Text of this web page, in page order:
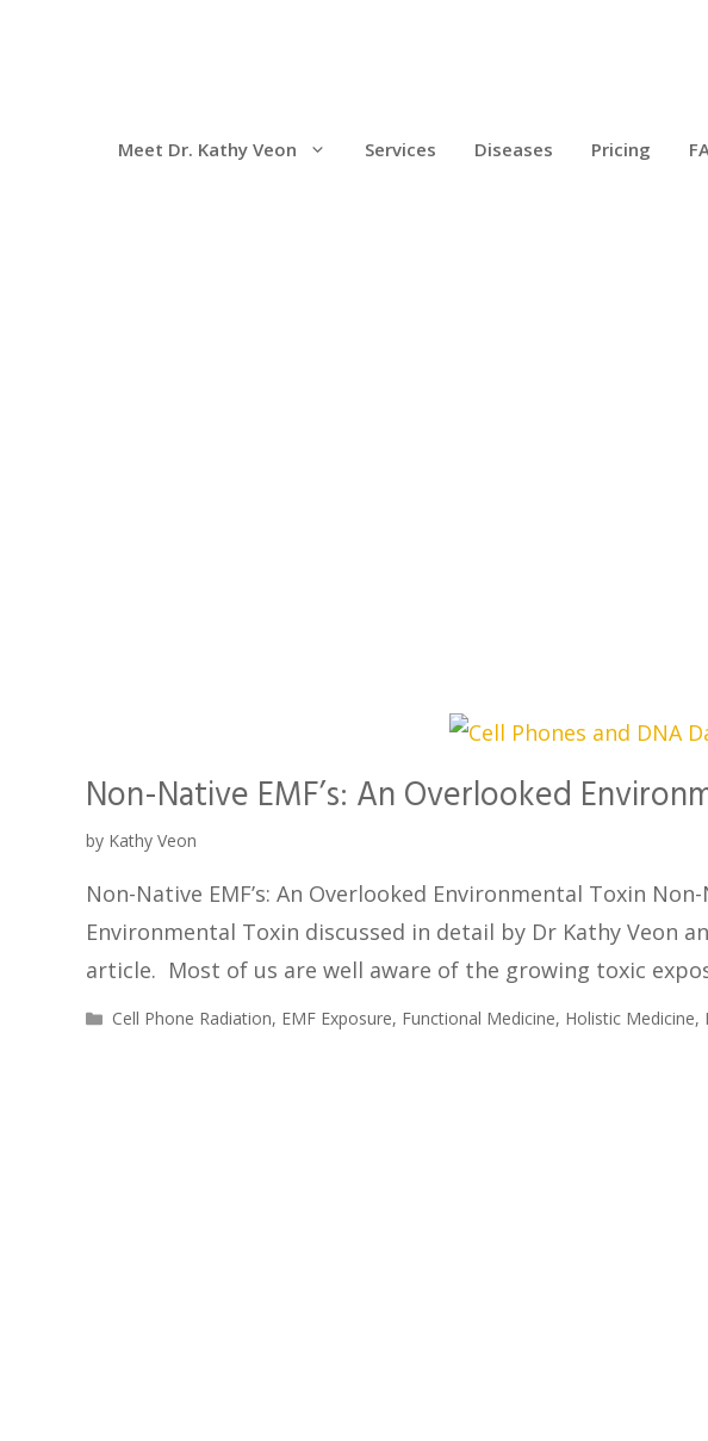
Meet Dr. Kathy Veon Services Diseases Pricing
Non-Native EMF’s: An Overlooked
by Kathy Veon
Non-Native EMF’s: An Overlooked Environmental Toxin Non-
Environmental Toxin discussed in detail by Dr Kathy Veon
article. Most of us are well aware of the growing toxic
Cell Phone Radiation, EMF Exposure, Functional Medicine, Holistic Medicine,